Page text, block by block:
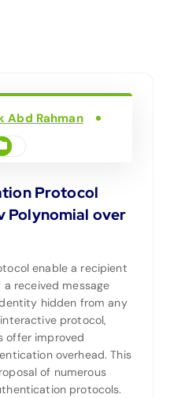
Abd Rahman
Protocol
Polynomial over
enable a recipient
received message
hidden from any
protocol,
offer improved
overhead. This
of numerous
protocols.